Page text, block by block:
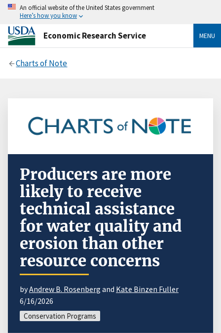
An official website of the United States government
Here’s how you know
Economic Research Service MENU
Charts of Note
Producers are more
likely to receive
technical assistance
for water quality and
erosion than other
resource concerns
byAndrew B. Rosenberg and Kate Binzen Fuller
6/16/2026
Conservation Programs